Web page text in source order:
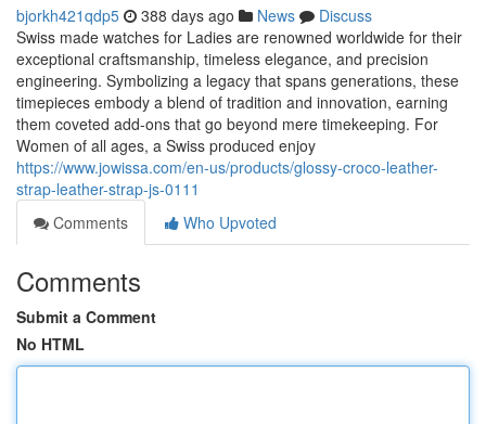
bjorkh421qdp5 388 days ago News
Discuss
Swiss made watches for Ladies are renowned worldwide for their
exceptional craftsmanship, timeless elegance, and precision
engineering. Symbolizing a legacy that spans generations, these
timepieces embody a blend of tradition and innovation, earning
them coveted add-ons that go beyond mere timekeeping. For
Women of all ages, a Swiss produced enjoy
https://www.jowissa.com/en-us/products/glossy-croco-leather-
strap-leather-strap-js-0111
Comments
Who Upvoted
Comments
Submit a Comment
No HTML